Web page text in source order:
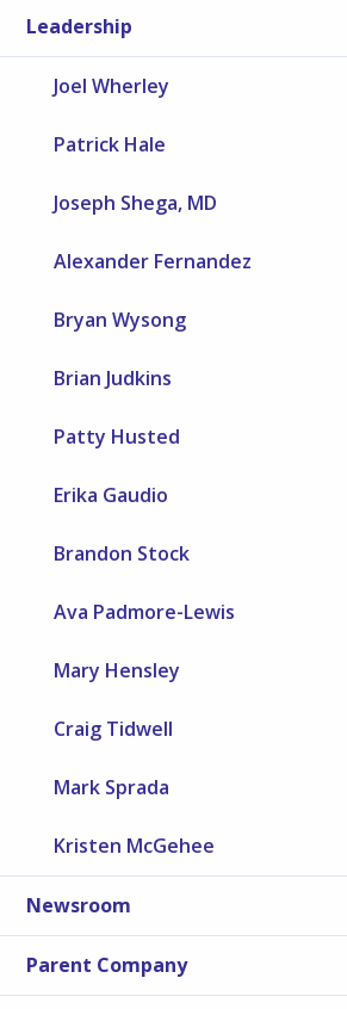
Leadership
Joel Wherley
Patrick Hale
Joseph Shega, MD
Alexander Fernandez
Bryan Wysong
Brian Judkins
Patty Husted
Erika Gaudio
Brandon Stock
Ava Padmore-Lewis
Mary Hensley
Craig Tidwell
Mark Sprada
Kristen McGehee
Newsroom
Parent Company